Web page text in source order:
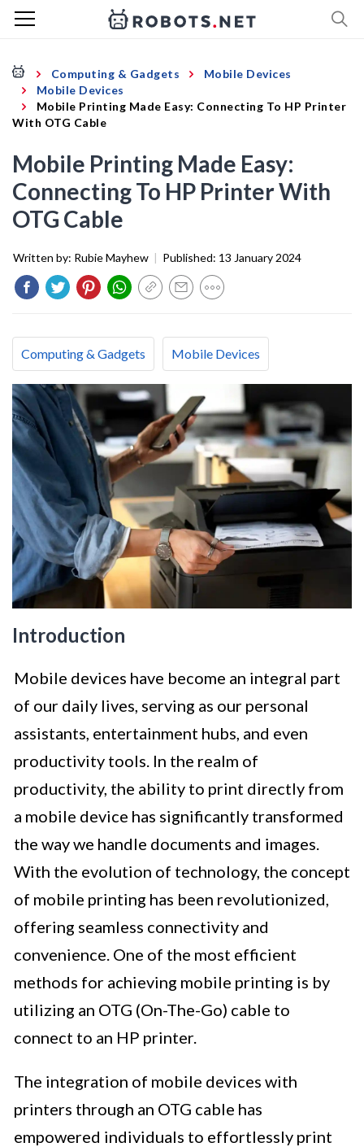
Computing & Gadgets
Mobile Devices
Mobile Devices
Mobile Printing Made Easy: Connecting To HP Printer
With OTG Cable
Mobile Printing Made Easy:
Connecting To HP Printer With
OTG Cable
Written by: Rubie Mayhew | Published: 13 January 2024
Computing & Gadgets Mobile Devices
Introduction
Mobile devices have become an integral part
of our daily lives, serving as our personal
assistants, entertainment hubs, and even
productivity tools. In the realm of
productivity, the ability to print directly from
a mobile device has significantly transformed
the way we handle documents and images.
With the evolution of technology, the concept
of mobile printing has been revolutionized,
offering seamless connectivity and
convenience. One of the most efficient
methods for achieving mobile printing is by
utilizing an OTG (On-The-Go) cable to
connect to an HP printer.
The integration of mobile devices with
printers through an OTG cable has
empowered individuals to effortlessly print